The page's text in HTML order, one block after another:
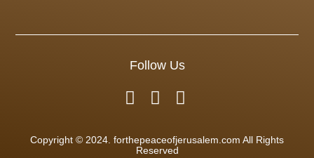
Follow Us
Copyright © 2024. forthepeaceofjerusalem.com All Rights
Reserved